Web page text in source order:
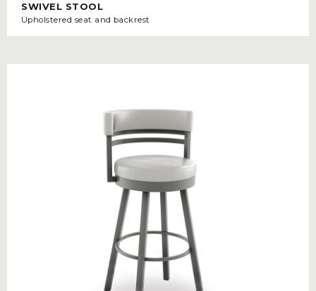
SWIVEL STOOL
Upholstered seat and backrest